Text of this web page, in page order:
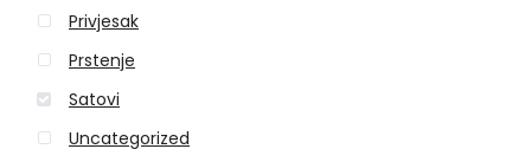
r
Privjesak
Prstenje
Satovi
Uncategorized